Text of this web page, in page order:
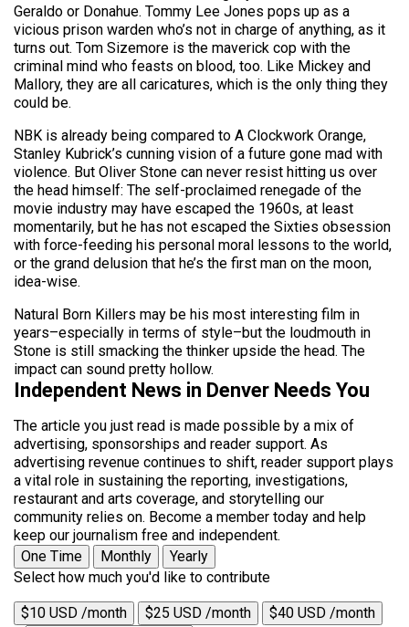
Geraldo or Donahue. Tommy Lee Jones pops up as a
vicious prison warden who’s not in charge of anything, as it
turns out. Tom Sizemore is the maverick cop with the
criminal mind who feasts on blood, too. Like Mickey and
Mallory, they are all caricatures, which is the only thing they
could be.
NBK is already being compared to A Clockwork Orange,
Stanley Kubrick’s cunning vision of a future gone mad with
violence. But Oliver Stone can never resist hitting us over
the head himself: The self-proclaimed renegade of the
movie industry may have escaped the 1960s, at least
momentarily, but he has not escaped the Sixties obsession
with force-feeding his personal moral lessons to the world,
or the grand delusion that he’s the first man on the moon,
idea-wise.
Natural Born Killers may be his most interesting film in
years–especially in terms of style–but the loudmouth in
Stone is still smacking the thinker upside the head. The
impact can sound pretty hollow.
Independent News in Denver Needs You
The article you just read is made possible by a mix of
advertising, sponsorships and reader support. As
advertising revenue continues to shift, reader support plays
a vital role in sustaining the reporting, investigations,
restaurant and arts coverage, and storytelling our
community relies on. Become a member today and help
keep our journalism free and independent.
One Time
Monthly
Yearly
Select how much you'd like to contribute
$10 USD /month $25 USD /month
$40 USD /month